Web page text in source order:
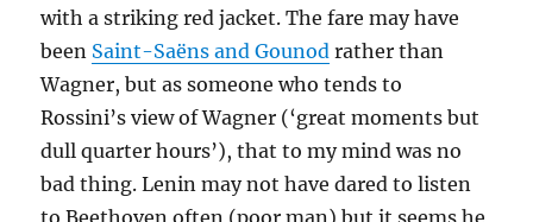
with a striking red jacket. The fare may have
been Saint-Saëns and Gounod rather than
Wagner, but as someone who tends to
Rossini’s view of Wagner (‘great moments but
dull quarter hours’), that to my mind was no
bad thing. Lenin may not have dared to listen
to Beethoven often (poor man) but it seems he